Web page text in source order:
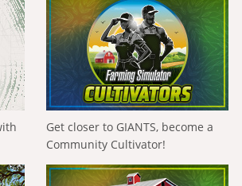
Get closer to GIANTS, become a
Community Cultivator!